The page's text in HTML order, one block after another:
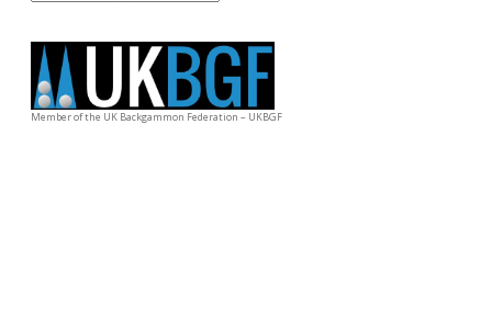
Member of the UK Backgammon Federation – UKBGF